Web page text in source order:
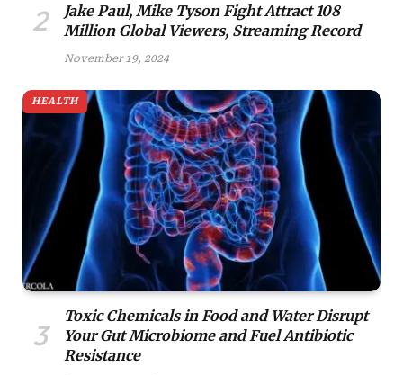
Jake Paul, Mike Tyson Fight Attract 108
Million Global Viewers, Streaming Record
November 19, 2024
HEALTH
Toxic Chemicals in Food and Water Disrupt
Your Gut Microbiome and Fuel Antibiotic
Resistance